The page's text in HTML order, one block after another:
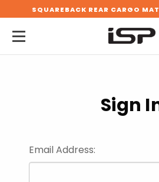
SQUAREBACK REAR CARGO
Sign
Email Address: